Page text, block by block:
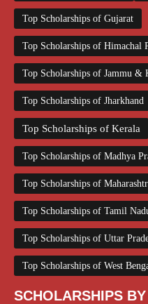
Top Scholarships of Gujarat
Top Scholarships of Himachal
Top Scholarships of Jammu &
Top Scholarships of Jharkhand
Top Scholarships of Kerala
Top Scholarships of Madhya
Top Scholarships of
Top Scholarships of Tamil
Top Scholarships of Uttar
Top Scholarships of West
SCHOLARSHIPS